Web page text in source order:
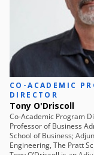
a credible AI
Sprint 2 —
Move from a
opportunity —
Sprint 3 —
Surface the
that could cause
over-designed or
Sprint 4 —
CO-ACADEMIC
DIRECTOR
Tony O'Driscoll
Co-Academic Program
Professor of Business
School of Business;
Engineering, The Pratt